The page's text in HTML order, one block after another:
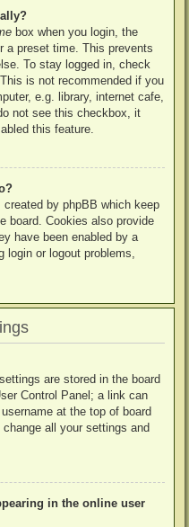
box when you login, the
a preset time. This prevents
To stay logged in, check
is not recommended if you
e.g. library, internet cafe,
not see this checkbox, it
this feature.
created by phpBB which keep
board. Cookies also provide
have been enabled by a
login or logout problems,
are stored in the board
Control Panel; a link can
at the top of board
all your settings and
in the online user